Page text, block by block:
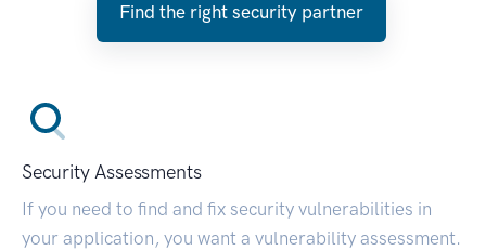
Find the right security partner
Security Assessments
If you need to find and fix security vulnerabilities in
your application, you want a vulnerability assessment.